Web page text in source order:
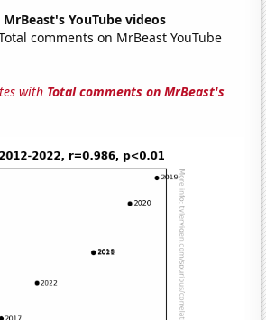
YouTube videos
comments on MrBeast YouTube
with Total comments on MrBeast's